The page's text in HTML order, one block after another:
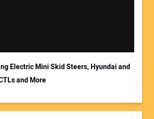
Electric Mini Skid Steers, Hyundai and
and More